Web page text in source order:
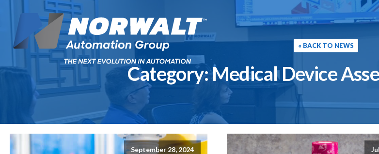
« BACK TO NEWS
Category:Medical Device
September 28, 2024